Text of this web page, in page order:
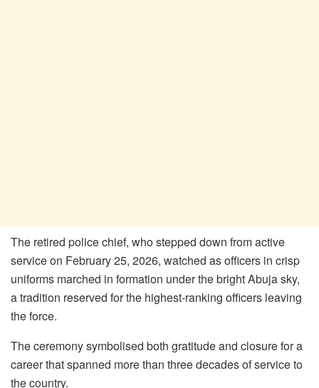
The retired police chief, who stepped down from active
service on February 25, 2026, watched as officers in crisp
uniforms marched in formation under the bright Abuja sky,
a tradition reserved for the highest-ranking officers leaving
the force.
The ceremony symbolised both gratitude and closure for a
career that spanned more than three decades of service to
the country.